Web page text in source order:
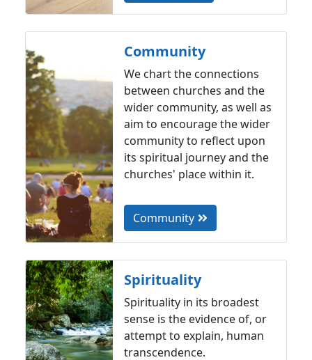
Community
We chart the connections
between churches and the
wider community, as well as
aim to encourage the wider
community to reflect upon
its spiritual journey and the
churches' place within it.
Community
Spirituality
Spirituality in its broadest
sense is the evidence of, or
attempt to explain, human
transcendence.